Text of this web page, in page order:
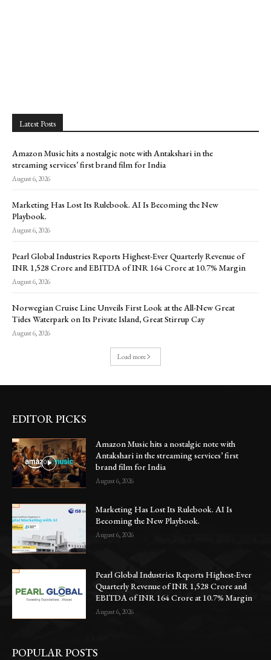
Latest Posts
Amazon Music hits a nostalgic note with Antakshari in the
streaming services’ first brand film for India
August 6, 2026
Marketing Has Lost Its Rulebook. AI Is Becoming the New
Playbook.
August 6, 2026
Pearl Global Industries Reports Highest-Ever Quarterly Revenue of
INR 1,528 Crore and EBITDA of INR 164 Crore at 10.7% Margin
August 6, 2026
Norwegian Cruise Line Unveils First Look at the All-New Great
Tides Waterpark on Its Private Island, Great Stirrup Cay
August 6, 2026
Load more
EDITOR PICKS
Amazon Music hits a nostalgic note with
Antakshari in the streaming services’ first
brand film for India
August 6, 2026
Marketing Has Lost Its Rulebook. AI Is
Becoming the New Playbook.
August 6, 2026
Pearl Global Industries Reports Highest-Ever
Quarterly Revenue of INR 1,528 Crore and
EBITDA of INR 164 Crore at 10.7% Margin
August 6, 2026
POPULAR POSTS